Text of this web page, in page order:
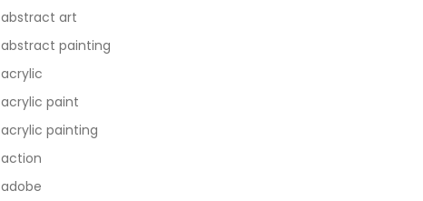
abstract art
abstract painting
acrylic
acrylic paint
acrylic painting
action
adobe